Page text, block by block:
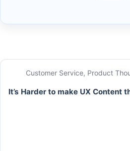
Customer Service, Product
It’s Harder to make UX Content